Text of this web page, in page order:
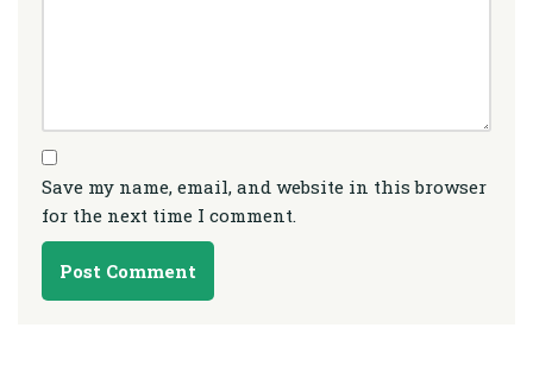
Save my name, email, and website in this browser
for the next time I comment.